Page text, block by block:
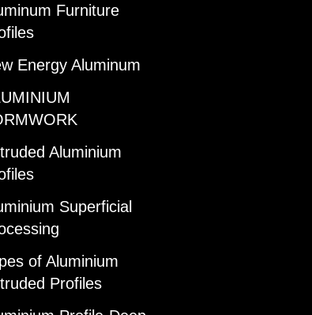
Furniture
Energy Aluminum
Aluminium
Superficial
of Aluminium
Profiles